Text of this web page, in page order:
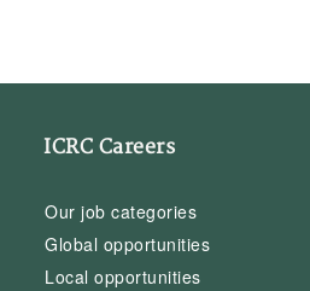
ICRC Careers
Our job categories
Global opportunities
Local opportunities